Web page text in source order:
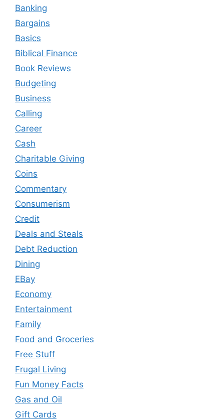
Banking
Bargains
Basics
Biblical Finance
Book Reviews
Budgeting
Business
Calling
Career
Cash
Charitable Giving
Coins
Commentary
Consumerism
Credit
Deals and Steals
Debt Reduction
Dining
EBay
Economy
Entertainment
Family
Food and Groceries
Free Stuff
Frugal Living
Fun Money Facts
Gas and Oil
Gift Cards